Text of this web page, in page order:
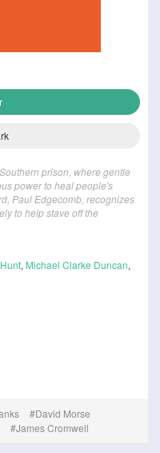
prison, where gentle
power to heal people's
Paul Edgecomb, recognizes
to help stave off the
, Michael Clarke Duncan,
David Morse
James Cromwell